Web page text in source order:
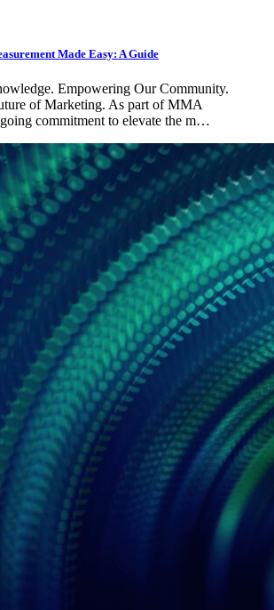
Made Easy: A Guide
Empowering Our Community.
of Marketing. As part of MMA
commitment to elevate the m…